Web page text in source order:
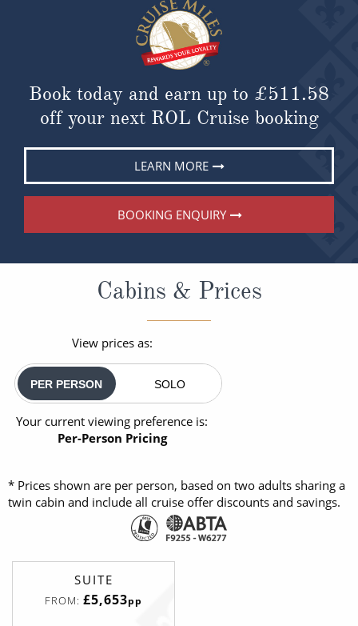
Book today and earn up to £511.58
off your next ROL Cruise booking
LEARN MORE
BOOKING ENQUIRY
Cabins & Prices
View prices as:
PER PERSON SOLO
Your current viewing preference is:
Per-Person Pricing
* Prices shown are per person, based on two adults sharing a
twin cabin and include all cruise offer discounts and savings.
SUITE
FROM: £5,653pp